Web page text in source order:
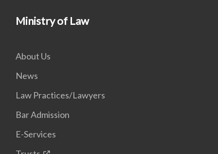
Ministry of Law
About Us
News
Law Practices/Lawyers
Bar Admission
E-Services